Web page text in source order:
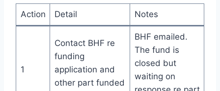
Action Detail Notes
1
Contact BHF re
funding
application and
other part funded
BHF emailed.
The fund is
closed but
waiting on